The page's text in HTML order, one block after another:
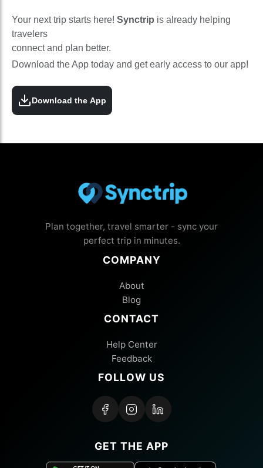
Your next trip starts here! Synctrip is already helping
travelers
connect and plan better.
Download the App today and get early access to our app!
Download the App
Plan together, travel smarter - sync your
perfect trip in minutes.
COMPANY
About
Blog
CONTACT
Help Center
Feedback
FOLLOW US
GET THE APP